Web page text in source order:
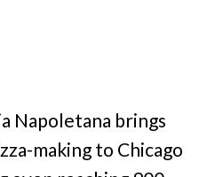
Napoletana brings
making to Chicago